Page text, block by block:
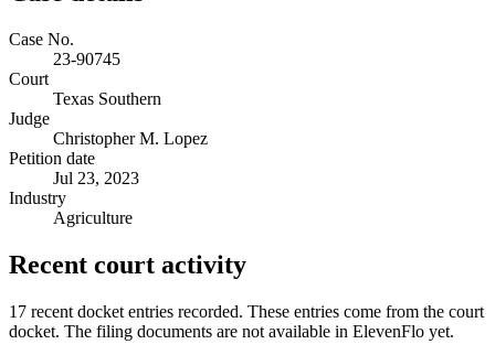
Case No.
23-90745
Court
Texas Southern
Judge
Christopher M. Lopez
Petition date
Jul 23, 2023
Industry
Agriculture
Recent court activity
17 recent docket entries recorded. These entries come from the court
docket. The filing documents are not available in ElevenFlo yet.